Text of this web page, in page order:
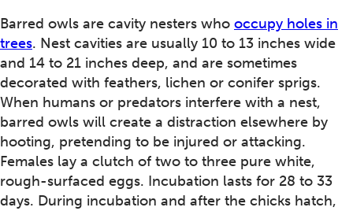
Barred owls are cavity nesters who occupy holes in
trees. Nest cavities are usually 10 to 13 inches wide
and 14 to 21 inches deep, and are sometimes
decorated with feathers, lichen or conifer sprigs.
When humans or predators interfere with a nest,
barred owls will create a distraction elsewhere by
hooting, pretending to be injured or attacking.
Females lay a clutch of two to three pure white,
rough-surfaced eggs. Incubation lasts for 28 to 33
days. During incubation and after the chicks hatch,